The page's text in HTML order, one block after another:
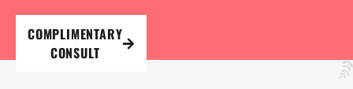
COMPLIMENTARY
CONSULT